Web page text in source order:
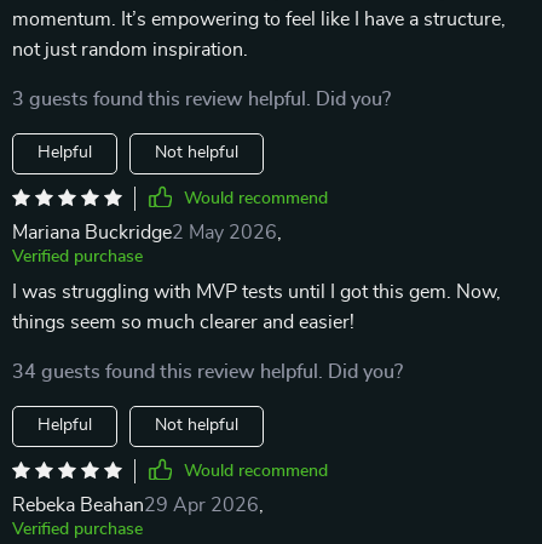
momentum. It’s empowering to feel like I have a structure,
not just random inspiration.
3 guests found this review helpful. Did you?
Helpful Not helpful
Would recommend
Mariana Buckridge2 May 2026
Verified purchase
I was struggling with MVP tests until I got this gem. Now,
things seem so much clearer and easier!
34 guests found this review helpful. Did you?
Helpful Not helpful
Would recommend
Rebeka Beahan29 Apr 2026
Verified purchase